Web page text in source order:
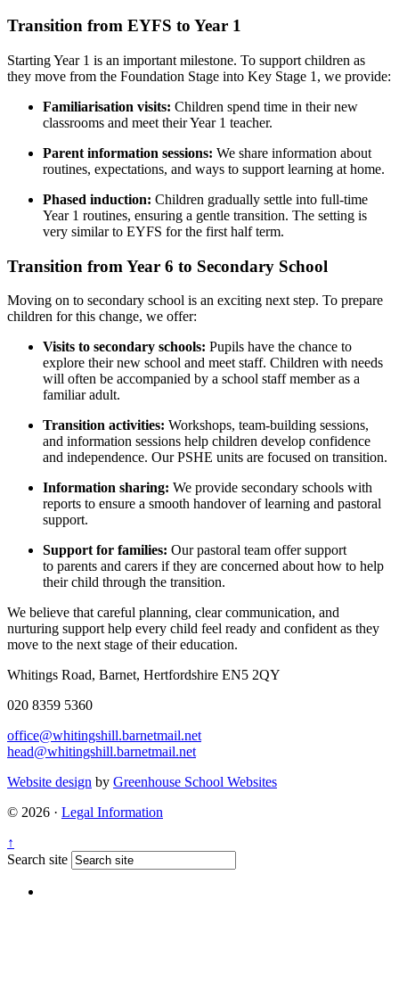
Transition from EYFS to Year 1
Starting Year 1 is an important milestone. To support children as
they move from the Foundation Stage into Key Stage 1, we provide:
Familiarisation visits: Children spend time in their new
classrooms and meet their Year 1 teacher.
Parent information sessions: We share information about
routines, expectations, and ways to support learning at home.
Phased induction: Children gradually settle into full-time
Year 1 routines, ensuring a gentle transition. The setting is
very similar to EYFS for the first half term.
Transition from Year 6 to Secondary School
Moving on to secondary school is an exciting next step. To prepare
children for this change, we offer:
Visits to secondary schools: Pupils have the chance to
explore their new school and meet staff. Children with needs
will often be accompanied by a school staff member as a
familiar adult.
Transition activities: Workshops, team-building sessions,
and information sessions help children develop confidence
and independence. Our PSHE units are focused on transition.
Information sharing: We provide secondary schools with
reports to ensure a smooth handover of learning and pastoral
support.
Support for families: Our pastoral team offer support
to parents and carers if they are concerned about how to help
their child through the transition.
We believe that careful planning, clear communication, and
nurturing support help every child feel ready and confident as they
move to the next stage of their education.
Whitings Road, Barnet, Hertfordshire EN5 2QY
020 8359 5360
office@whitingshill.barnetmail.net
head@whitingshill.barnetmail.net
Website design by Greenhouse School Websites
© 2026 · Legal Information
↑
Search site